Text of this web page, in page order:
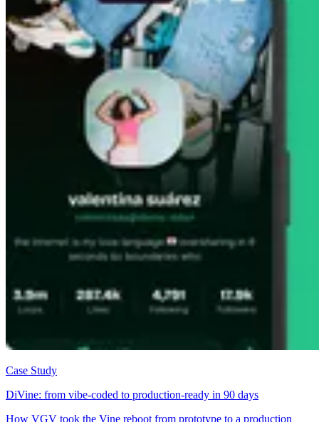
Case Study
DiVine: from vibe-coded to production-ready in 90 days
How VGV took the Vine reboot from prototype to a production